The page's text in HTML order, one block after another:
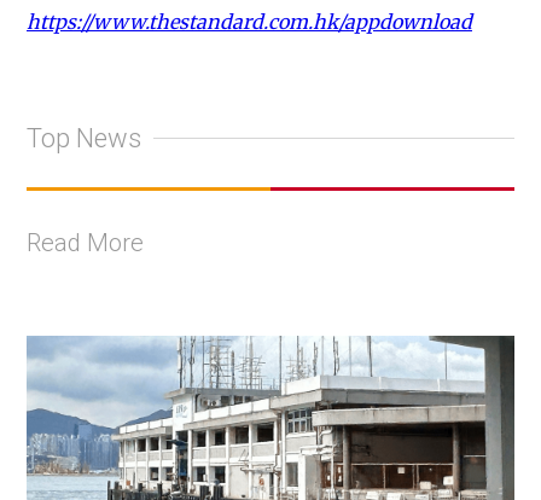
https://www.thestandard.com.hk/appdownload
Top News
Read More